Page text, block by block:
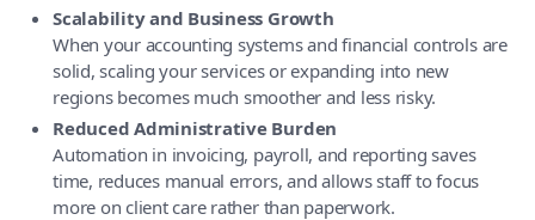
Scalability and Business Growth
When your accounting systems and financial controls are
solid, scaling your services or expanding into new
regions becomes much smoother and less risky.
Reduced Administrative Burden
Automation in invoicing, payroll, and reporting saves
time, reduces manual errors, and allows staff to focus
more on client care rather than paperwork.